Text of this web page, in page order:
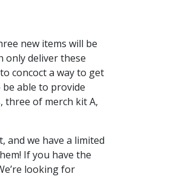
new items will be
only deliver these
to concoct a way to get
able to provide
three of merch kit A,
and we have a limited
If you have the
looking for